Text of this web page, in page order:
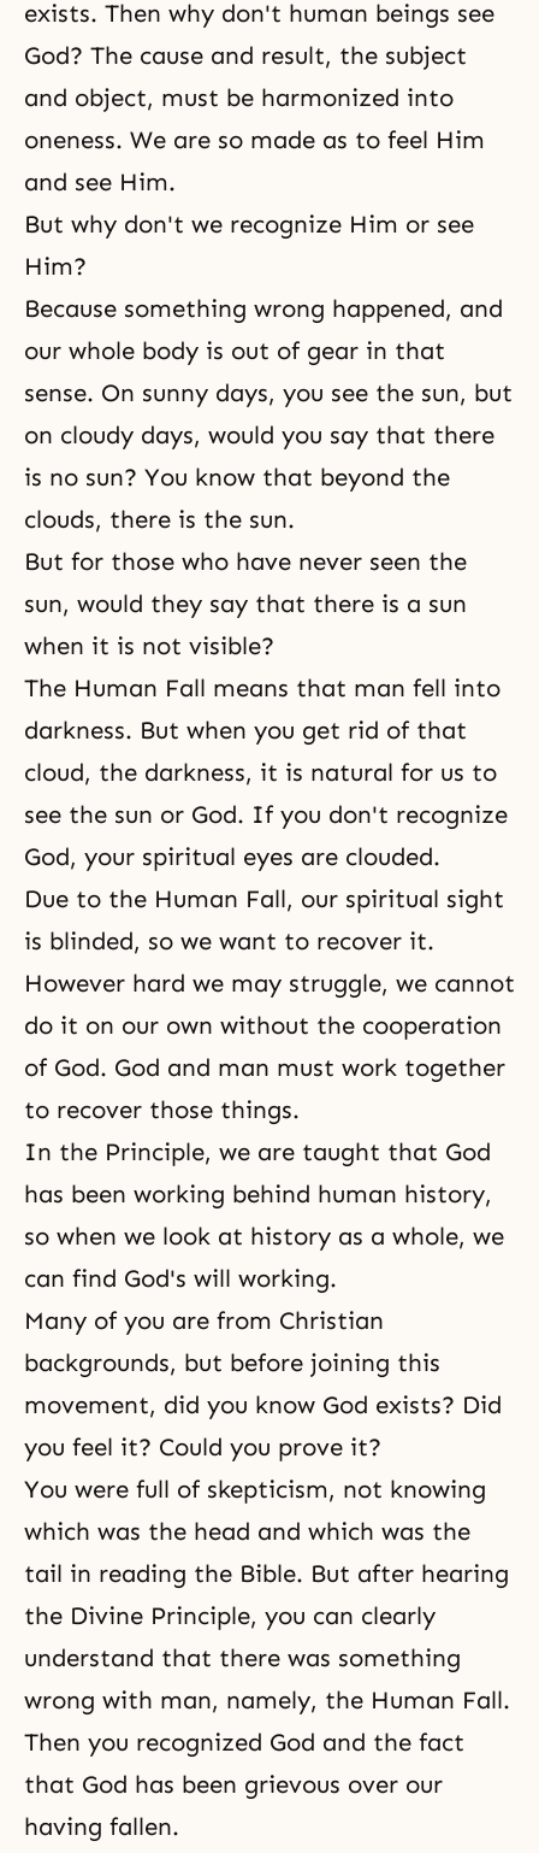
exists. Then why don't human beings see
God? The cause and result, the subject
and object, must be harmonized into
oneness. We are so made as to feel Him
and see Him.
But why don't we recognize Him or see
Him?
Because something wrong happened, and
our whole body is out of gear in that
sense. On sunny days, you see the sun, but
on cloudy days, would you say that there
is no sun? You know that beyond the
clouds, there is the sun.
But for those who have never seen the
sun, would they say that there is a sun
when it is not visible?
The Human Fall means that man fell into
darkness. But when you get rid of that
cloud, the darkness, it is natural for us to
see the sun or God. If you don't recognize
God, your spiritual eyes are clouded.
Due to the Human Fall, our spiritual sight
is blinded, so we want to recover it.
However hard we may struggle, we cannot
do it on our own without the cooperation
of God. God and man must work together
to recover those things.
In the Principle, we are taught that God
has been working behind human history,
so when we look at history as a whole, we
can find God's will working.
Many of you are from Christian
backgrounds, but before joining this
movement, did you know God exists? Did
you feel it? Could you prove it?
You were full of skepticism, not knowing
which was the head and which was the
tail in reading the Bible. But after hearing
the Divine Principle, you can clearly
understand that there was something
wrong with man, namely, the Human Fall.
Then you recognized God and the fact
that God has been grievous over our
having fallen.